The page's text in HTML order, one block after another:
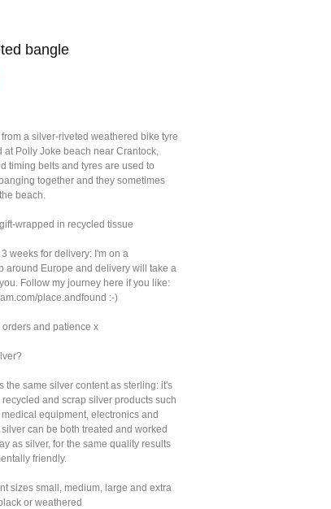
bangle
a silver-riveted weathered bike tyre
at Polly Joke beach near Crantock,
timing belts and tyres are used to
together and they sometimes
beach.
wrapped in recycled tissue
weeks for delivery: I'm on a
around Europe and delivery will take a
Follow my journey here if you like:
place.andfound :-)
and patience x
the same silver content as sterling: it's
and scrap silver products such
equipment, electronics and
can be both treated and worked
as silver, for the same quality results
friendly.
sizes small, medium, large and extra
or weathered